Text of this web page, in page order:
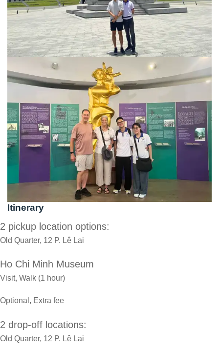
Itinerary
2 pickup location options:
Old Quarter, 12 P. Lê Lai
Ho Chi Minh Museum
Visit, Walk (1 hour)
Optional, Extra fee
2 drop-off locations:
Old Quarter, 12 P. Lê Lai